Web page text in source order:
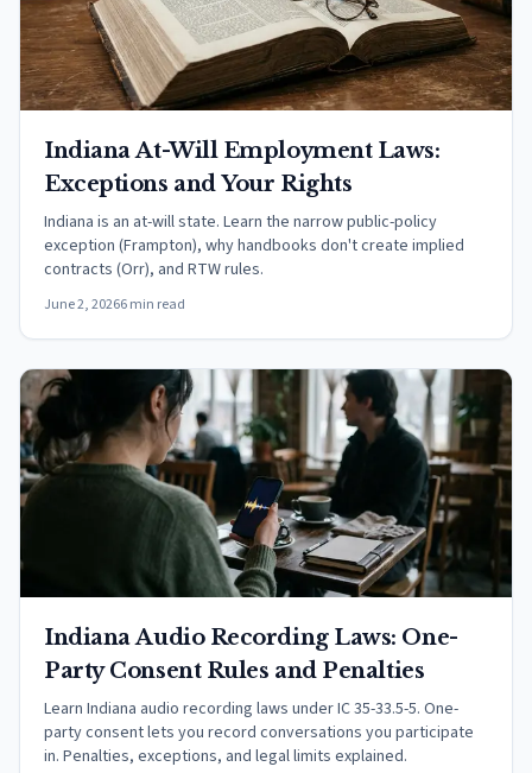
Indiana At-Will Employment Laws:
Exceptions and Your Rights
Indiana is an at-will state. Learn the narrow public-policy
exception (Frampton), why handbooks don't create implied
contracts (Orr), and RTW rules.
June 2, 20266 min read
Indiana Audio Recording Laws: One-
Party Consent Rules and Penalties
Learn Indiana audio recording laws under IC 35-33.5-5. One-
party consent lets you record conversations you participate
in. Penalties, exceptions, and legal limits explained.